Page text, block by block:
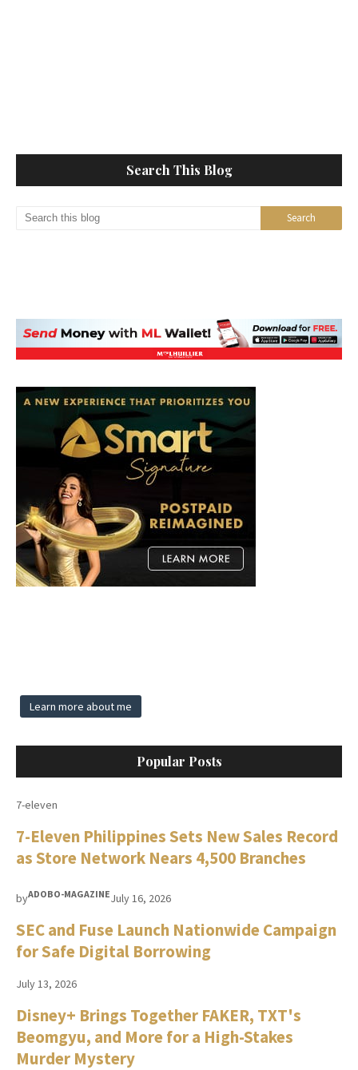
Search This Blog
Learn more about me
Popular Posts
7-eleven
7-Eleven Philippines Sets New Sales Record
as Store Network Nears 4,500 Branches
byADOBO-MAGAZINEJuly 16, 2026
SEC and Fuse Launch Nationwide Campaign
for Safe Digital Borrowing
July 13, 2026
Disney+ Brings Together FAKER, TXT's
Beomgyu, and More for a High-Stakes
Murder Mystery